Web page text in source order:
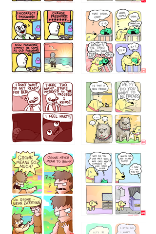
32143213 123423451
123123123 123123
1238 `238